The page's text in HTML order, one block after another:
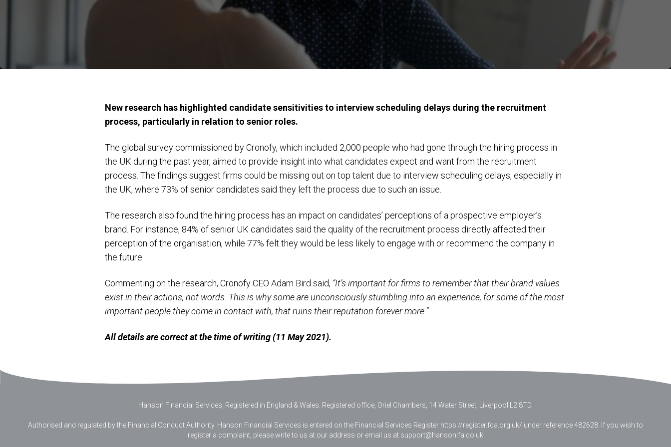
New research has highlighted candidate sensitivities to interview scheduling delays during the recruitment
process, particularly in relation to senior roles.
The global survey commissioned by Cronofy, which included 2,000 people who had gone through the hiring process in
the UK during the past year, aimed to provide insight into what candidates expect and want from the recruitment
process. The findings suggest firms could be missing out on top talent due to interview scheduling delays, especially in
the UK, where 73% of senior candidates said they left the process due to such an issue.
The research also found the hiring process has an impact on candidates’ perceptions of a prospective employer’s
brand. For instance, 84% of senior UK candidates said the quality of the recruitment process directly affected their
perception of the organisation, while 77% felt they would be less likely to engage with or recommend the company in
the future.
Commenting on the research, Cronofy CEO Adam Bird said, “It’s important for firms to remember that their brand values
exist in their actions, not words. This is why some are unconsciously stumbling into an experience, for some of the most
important people they come in contact with, that ruins their reputation forever more.”
All details are correct at the time of writing (11 May 2021).
Hanson Financial Services, Registered in England & Wales Registered office, Oriel Chambers, 14 Water Street, Liverpool L2 8TD.
Authorised and regulated by the Financial Conduct Authority. Hanson Financial Services is entered on the Financial Services Register https://register.fca.org.uk/ under reference 482628. If you wish to
register a complaint, please write to us at our address or email us at support@hansonifa.co.uk